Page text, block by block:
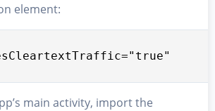
element:
main activity, import the